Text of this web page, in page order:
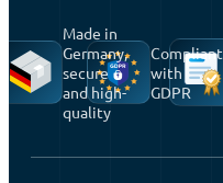
Made in
Germany,
secure
and high-
quality
Compliant
with
GDPR